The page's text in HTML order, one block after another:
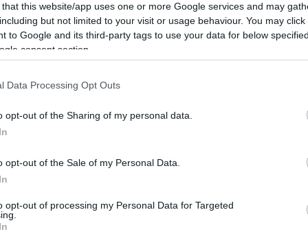
that this website/app uses one or more Google services and may
but not limited to your visit or usage behaviour. You may
to Google and its third-party tags to use your data for below
consent section.
Data Processing Opt Outs
opt-out of the Sharing of my personal data.
opt-out of the Sale of my Personal Data.
opt-out of processing my Personal Data for Targeted
2015 minangka blog lan panggonanku kanggo
tanpa repot lan biaya nggawe situs web kapisah
lan desain ulang - lan malah wis mati offline
disewa nalika wektu sing ora nyenengake, ing ngendi
server anyar.
2025 sawisé aku mutusaké kanggo nggarap situs iki
ing tumpukan LEMP sing standar lan diproksèkake
pirang topik lan nalika wektu ngidini, aku seneng
ora kudu ngarepake tema sing umum ing
saka penulis liyane kanggo variasi sing luwih akeh,
kene ;-)